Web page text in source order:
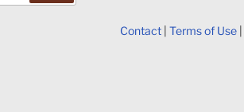
Contact| Terms of Use|